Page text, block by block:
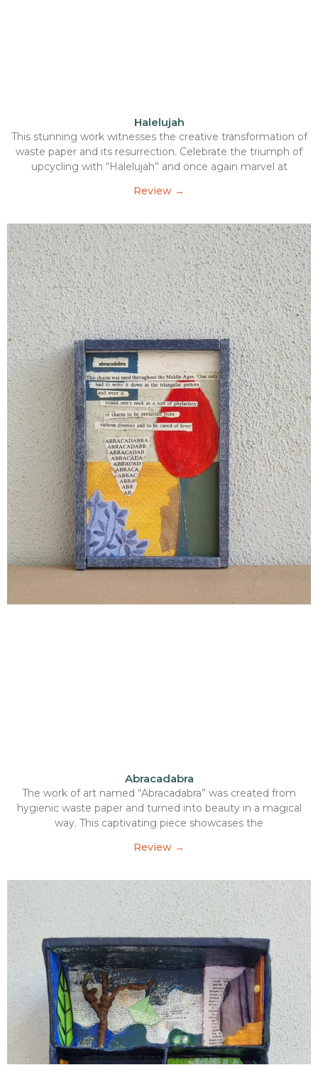
Halelujah
This stunning work witnesses the creative transformation of
waste paper and its resurrection. Celebrate the triumph of
upcycling with “Halelujah” and once again marvel at
Review →
Abracadabra
The work of art named “Abracadabra” was created from
hygienic waste paper and turned into beauty in a magical
way. This captivating piece showcases the
Review →